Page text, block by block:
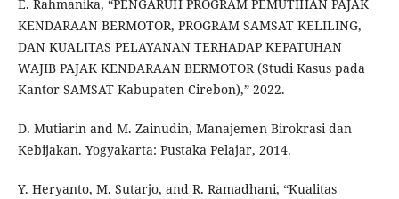
E. Rahmanika, “PENGARUH PROGRAM PEMUTIHAN PAJAK
KENDARAAN BERMOTOR, PROGRAM SAMSAT KELILING,
DAN KUALITAS PELAYANAN TERHADAP KEPATUHAN
WAJIB PAJAK KENDARAAN BERMOTOR (Studi Kasus pada
Kantor SAMSAT Kabupaten Cirebon),” 2022.
D. Mutiarin and M. Zainudin, Manajemen Birokrasi dan
Kebijakan. Yogyakarta: Pustaka Pelajar, 2014.
Y. Heryanto, M. Sutarjo, and R. Ramadhani, “Kualitas